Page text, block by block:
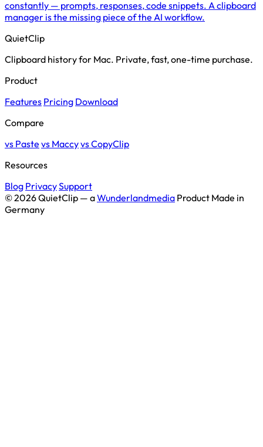
constantly — prompts, responses, code snippets. A clipboard
manager is the missing piece of the AI workflow.
QuietClip
Clipboard history for Mac. Private, fast, one-time purchase.
Product
Features Pricing Download
Compare
vs Paste vs Maccyvs CopyClip
Resources
Blog PrivacySupport
© 2026 QuietClip — aWunderlandmedia Product Made in
Germany